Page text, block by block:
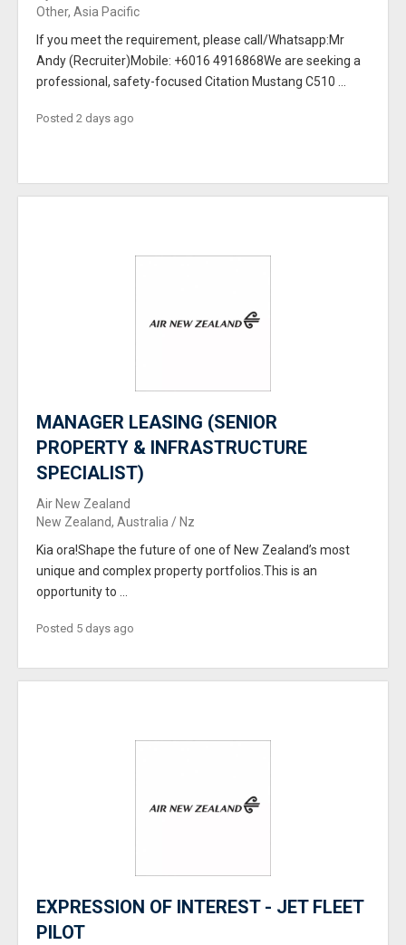
Other, Asia Pacific
If you meet the requirement, please call/Whatsapp:Mr
Andy (Recruiter)Mobile: +6016 4916868We are seeking a
professional, safety-focused Citation Mustang C510 ...
Posted 2 days ago
MANAGER LEASING (SENIOR
PROPERTY & INFRASTRUCTURE
SPECIALIST)
Air New Zealand
New Zealand, Australia / Nz
Kia ora!Shape the future of one of New Zealand’s most
unique and complex property portfolios.This is an
opportunity to ...
Posted 5 days ago
EXPRESSION OF INTEREST - JET FLEET
PILOT